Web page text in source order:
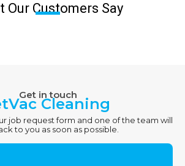
Our Customers Say
Get in touch
Cleaning
job request form and one of the team will
to you as soon as possible.